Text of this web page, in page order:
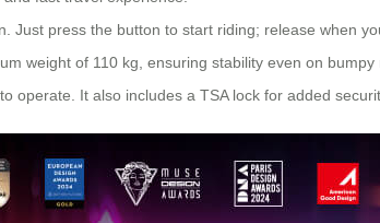
Just press the button to start riding; release when
weight of 110 kg, ensuring stability even on bumpy
operate. It also includes a TSA lock for added